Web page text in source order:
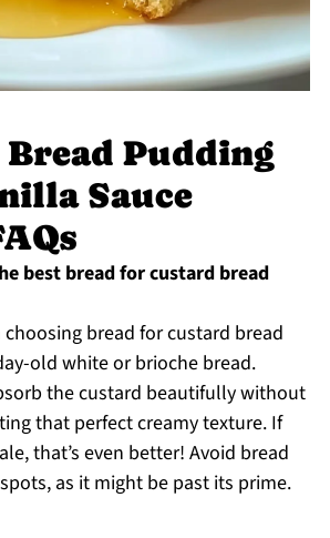
Pudding
Sauce
best bread for custard bread
bread for custard bread
old white or brioche bread.
the custard beautifully without
that perfect creamy texture. If
that’s even better! Avoid bread
as it might be past its prime.